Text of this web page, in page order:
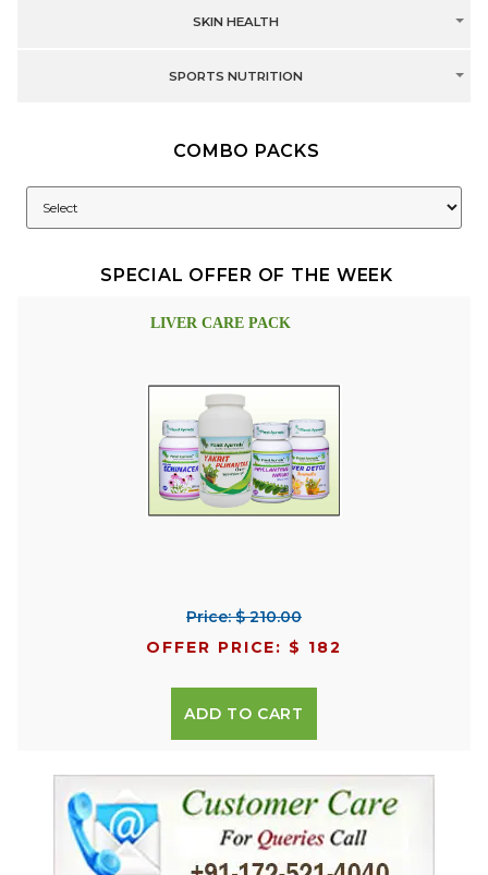
SKIN HEALTH
SPORTS NUTRITION
COMBO PACKS
SPECIAL OFFER OF THE WEEK
LIVER CARE PACK
Price: $ 210.00
OFFER PRICE: $ 182
ADD TO CART